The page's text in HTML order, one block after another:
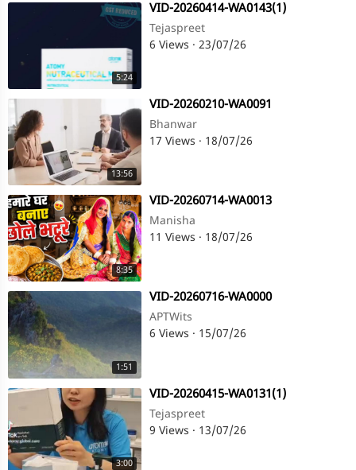
5:24
⁣VID-20260414-WA0143(1)
Tejaspreet
6 Views · 23/07/26
13:56
⁣VID-20260210-WA0091
Bhanwar
17 Views · 18/07/26
8:35
⁣VID-20260714-WA0013
Manisha
11 Views · 18/07/26
1:51
⁣VID-20260716-WA0000
APTWits
6 Views · 15/07/26
3:00
⁣VID-20260415-WA0131(1)
Tejaspreet
9 Views · 13/07/26